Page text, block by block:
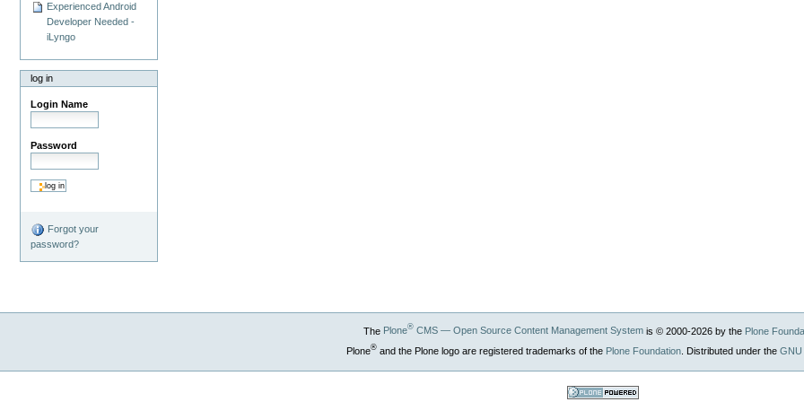
Experienced Android
Developer Needed -
iLyngo
log in
Login Name
Password
Forgot your
password?
The Plone®CMS — Open Source Content Management Systemis © 2000-2026by the Plone
Plone®and the Plone logo are registered trademarks of the Plone Foundation. Distributed under the GNU